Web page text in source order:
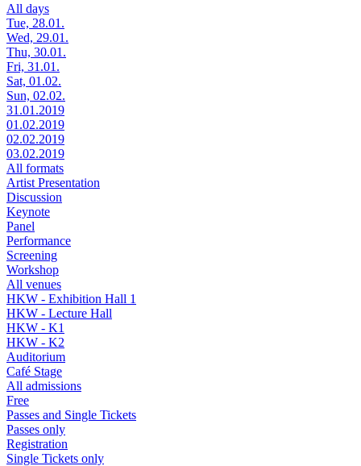
All days
Tue, 28.01.
Wed, 29.01.
Thu, 30.01.
Fri, 31.01.
Sat, 01.02.
Sun, 02.02.
31.01.2019
01.02.2019
02.02.2019
03.02.2019
All formats
Artist Presentation
Discussion
Keynote
Panel
Performance
Screening
Workshop
All venues
HKW - Exhibition Hall 1
HKW - Lecture Hall
HKW - K1
HKW - K2
Auditorium
Café Stage
All admissions
Free
Passes and Single Tickets
Passes only
Registration
Single Tickets only